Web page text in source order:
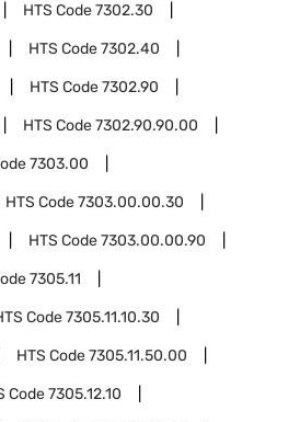
HTS Code7302.30
HTS Code7302.40
HTS Code7302.90
HTS Code7302.90.90.00
7303.00
HTS Code7303.00.00.30
HTS Code7303.00.00.90
7305.11
Code7305.11.10.30
HTS Code7305.11.50.00
Code7305.12.10